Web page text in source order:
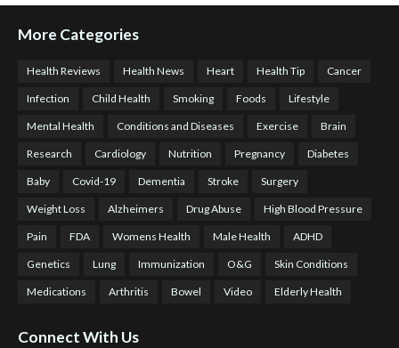
More Categories
Health Reviews Health News Heart Health Tip Cancer
Infection Child Health Smoking Foods Lifestyle
Mental Health Conditions and Diseases Exercise Brain
Research Cardiology Nutrition Pregnancy Diabetes
Baby Covid-19 Dementia Stroke Surgery
Weight Loss Alzheimers Drug Abuse High Blood Pressure
Pain FDA Womens Health Male Health ADHD
Genetics Lung Immunization O&G Skin Conditions
Medications Arthritis Bowel Video Elderly Health
Connect With Us